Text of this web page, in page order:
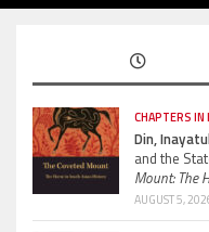
CHAPTERS IN
Din,
and the
Mount: The
AUGUST 5,